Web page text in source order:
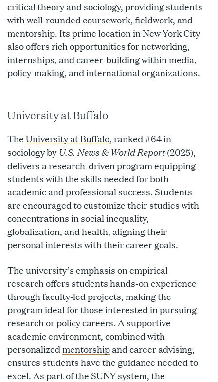
critical theory and sociology, providing students
with well-rounded coursework, fieldwork, and
mentorship. Its prime location in New York City
also offers rich opportunities for networking,
internships, and career-building within media,
policy-making, and international organizations.
University at Buffalo
The University at Buffalo, ranked #64 in
sociology by U.S. News & World Report(2025),
delivers a research-driven program equipping
students with the skills needed for both
academic and professional success. Students
are encouraged to customize their studies with
concentrations in social inequality,
globalization, and health, aligning their
personal interests with their career goals.
The university’s emphasis on empirical
research offers students hands-on experience
through faculty-led projects, making the
program ideal for those interested in pursuing
research or policy careers. A supportive
academic environment, combined with
personalizedmentorshipand career advising,
ensures students have the guidance needed to
excel. As part of the SUNY system, the